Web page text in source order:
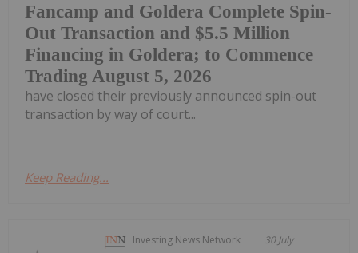
Fancamp and Goldera Complete Spin-
Out Transaction and $5.5 Million
Financing in Goldera; to Commence
Trading August 5, 2026
have closed their previously announced spin-out
transaction by way of court...
Keep Reading...
Investing News Network 30 July